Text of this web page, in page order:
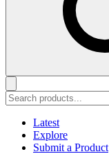
Latest
Explore
Submit a Product